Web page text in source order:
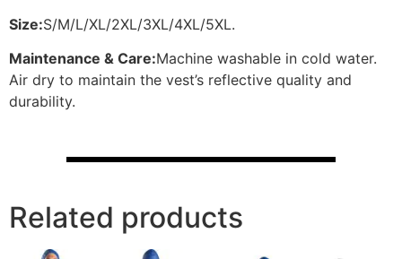
Size:S/M/L/XL/2XL/3XL/4XL/5XL.
Maintenance & Care:Machine washable in cold water.
Air dry to maintain the vest’s reflective quality and
durability.
Related products